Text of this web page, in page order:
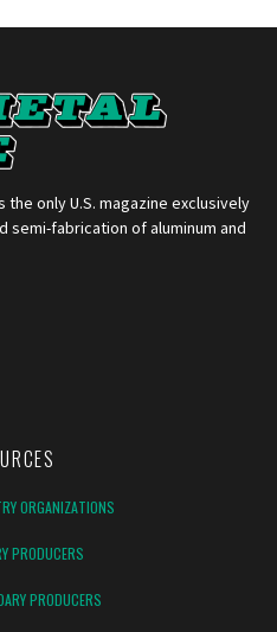
only U.S. magazine exclusively
fabrication of aluminum and
ORGANIZATIONS
PRODUCERS
PRODUCERS